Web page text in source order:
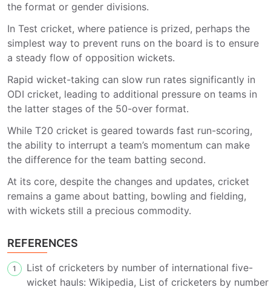
the format or gender divisions.
In Test cricket, where patience is prized, perhaps the
simplest way to prevent runs on the board is to ensure
a steady flow of opposition wickets.
Rapid wicket-taking can slow run rates significantly in
ODI cricket, leading to additional pressure on teams in
the latter stages of the 50-over format.
While T20 cricket is geared towards fast run-scoring,
the ability to interrupt a team’s momentum can make
the difference for the team batting second.
At its core, despite the changes and updates, cricket
remains a game about batting, bowling and fielding,
with wickets still a precious commodity.
REFERENCES
1
List of cricketers by number of international five-
wicket hauls: Wikipedia, List of cricketers by number